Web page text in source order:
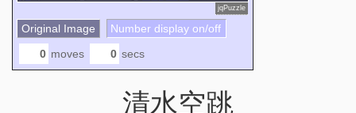
jqPuzzle
Original Image
Number display on/off
moves
secs
清水空跳